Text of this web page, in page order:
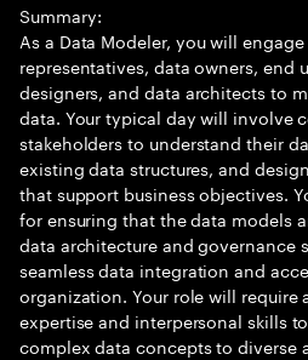
Summary:
As a Data Modeler, you will
representatives, data owners, end
designers, and data architects to
data. Your typical day will involve
stakeholders to understand their
existing data structures, and
that support business objectives.
for ensuring that the data models
data architecture and governance
seamless data integration and
organization. Your role will require
expertise and interpersonal skills
complex data concepts to diverse